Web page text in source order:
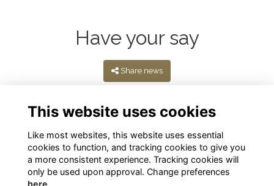
Have your say
Share news
This website uses cookies
Like most websites, this website uses essential
cookies to function, and tracking cookies to give you
a more consistent experience. Tracking cookies will
only be used upon approval. Change preferences
here